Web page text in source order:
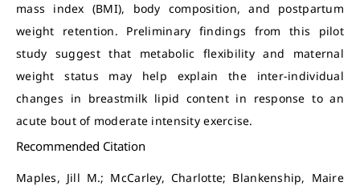
mass index (BMI), body composition, and postpartum
weight retention. Preliminary findings from this pilot
study suggest that metabolic flexibility and maternal
weight status may help explain the inter-individual
changes in breastmilk lipid content in response to an
acute bout of moderate intensity exercise.
Recommended Citation
Maples, Jill M.; McCarley, Charlotte; Blankenship, Maire